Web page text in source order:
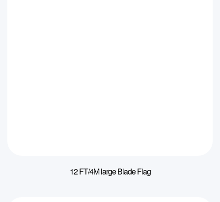
12 FT/4M large Blade Flag